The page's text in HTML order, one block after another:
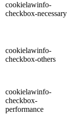
cookielawinfo-
checkbox-necessary
cookielawinfo-
checkbox-others
cookielawinfo-
checkbox-
performance